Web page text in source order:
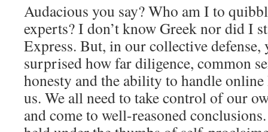
Audacious you say? Who am I to
experts? I don’t know Greek nor did I
Express. But, in our collective defense,
surprised how far diligence, common
honesty and the ability to handle
us. We all need to take control of our
and come to well-reasoned